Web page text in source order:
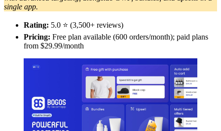
single app.
Rating: 5.0 ⭐ (3,500+ reviews)
Pricing: Free plan available (600 orders/month); paid plans
from $29.99/month